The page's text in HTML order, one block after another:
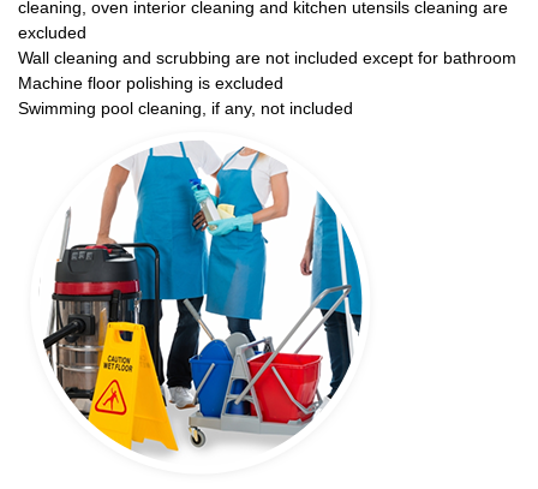
cleaning, oven interior cleaning and kitchen utensils cleaning are
excluded
Wall cleaning and scrubbing are not included except for bathroom
Machine floor polishing is excluded
Swimming pool cleaning, if any, not included